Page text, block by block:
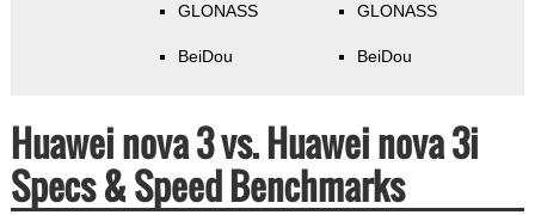
GLONASS
BeiDou
GLONASS
BeiDou
Huawei nova 3 vs. Huawei nova 3i
Specs & Speed Benchmarks